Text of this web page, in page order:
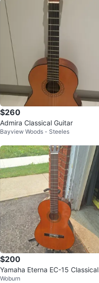
$260
Admira Classical Guitar
Bayview Woods - Steeles
$200
Yamaha Eterna EC-15 Classical
Guitar
Woburn